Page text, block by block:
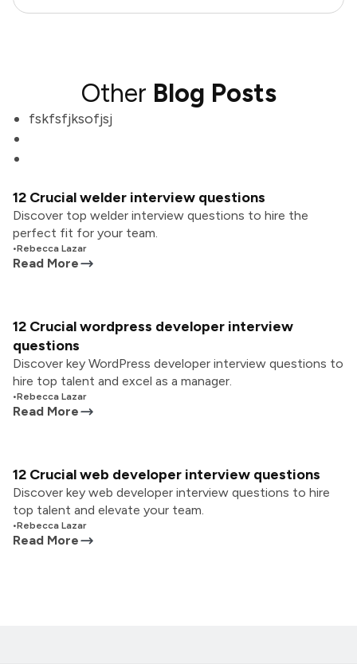
Other Blog Posts
fskfsfjksofjsj
12 Crucial welder interview questions
Discover top welder interview questions to hire the
perfect fit for your team.
•Rebecca Lazar
Read More
12 Crucial wordpress developer interview
questions
Discover key WordPress developer interview questions to
hire top talent and excel as a manager.
•Rebecca Lazar
Read More
12 Crucial web developer interview questions
Discover key web developer interview questions to hire
top talent and elevate your team.
•Rebecca Lazar
Read More